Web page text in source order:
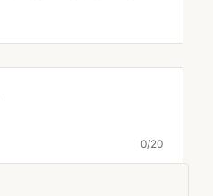
0/20